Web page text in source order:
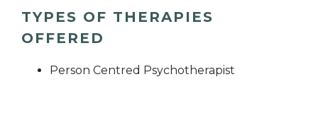
TYPES OF THERAPIES
OFFERED
Person Centred Psychotherapist